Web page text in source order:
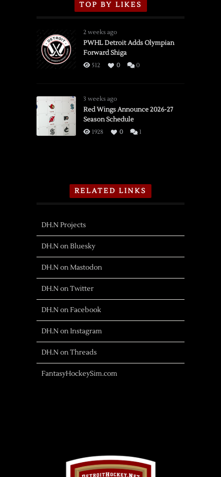
TOP BY LIKES
2 weeks ago
PWHL Detroit Adds Olympian
Forward Shiga
512 0 0
3 weeks ago
Red Wings Announce 2026-27
Season Schedule
1928 0 1
RELATED LINKS
DH.N Projects
DH.N on Bluesky
DH.N on Mastodon
DH.N on Twitter
DH.N on Facebook
DH.N on Instagram
DH.N on Threads
FantasyHockeySim.com